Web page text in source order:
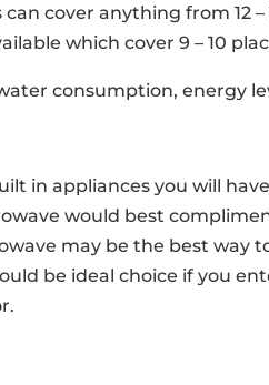
cover anything from 12
which cover 9 – 10
consumption, energy
in appliances you will
would best
may be the best way
be ideal choice if you